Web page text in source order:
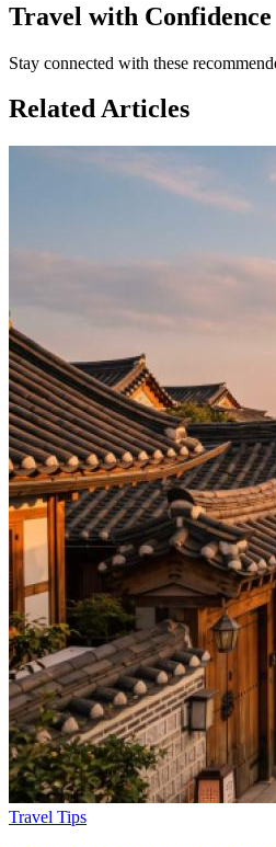
Travel with Confidence
Stay connected with these
Related Articles
Travel Tips